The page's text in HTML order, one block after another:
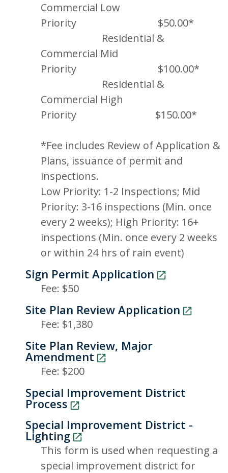
Commercial Low
Priority $50.00*
Residential &
Commercial Mid
Priority $100.00*
Residential &
Commercial High
Priority $150.00*
*Fee includes Review of Application &
Plans, issuance of permit and
inspections.
Low Priority: 1-2 Inspections; Mid
Priority: 3-16 inspections (Min. once
every 2 weeks); High Priority: 16+
inspections (Min. once every 2 weeks
or within 24 hrs of rain event)
Sign Permit Application
Fee: $50
Site Plan Review Application
Fee: $1,380
Site Plan Review, Major
Amendment
Fee: $200
Special Improvement District
Process
Special Improvement District -
Lighting
This form is used when requesting a
special improvement district for